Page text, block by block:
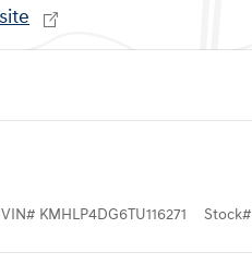
VIN# KMHLP4DG6TU116271 Stock#